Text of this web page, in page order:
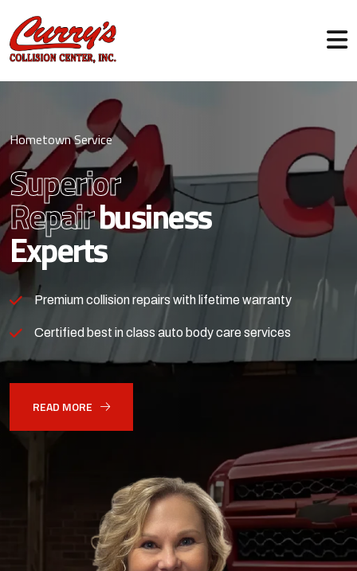
Hometown Service
Superior
Repairbusiness
Experts
Premium collision repairs with lifetime warranty
Certified best in class auto body care services
READ MORE